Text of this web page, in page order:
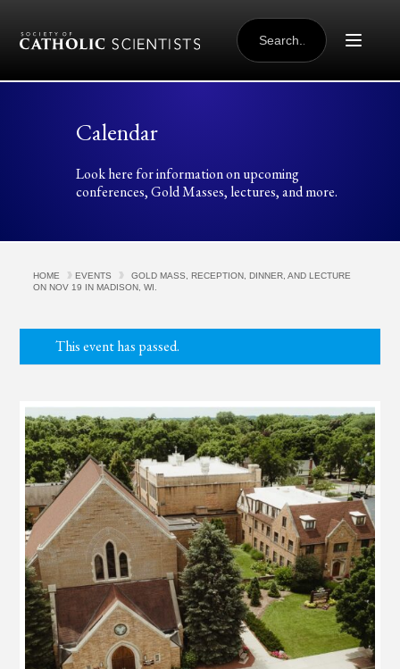
SEARCH
FOR:
Calendar
Look here for information on upcoming
conferences, Gold Masses, lectures, and more.
HOME EVENTS
GOLD MASS, RECEPTION, DINNER, AND LECTURE
ON NOV 19 IN MADISON, WI.
This event has passed.